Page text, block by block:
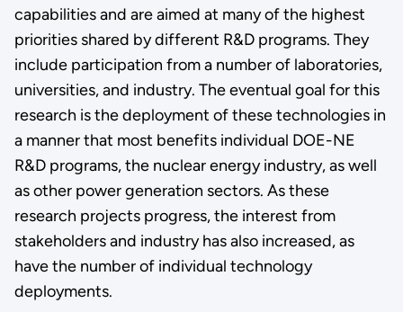
capabilities and are aimed at many of the highest
priorities shared by different R&D programs. They
include participation from a number of laboratories,
universities, and industry. The eventual goal for this
research is the deployment of these technologies in
a manner that most benefits individual DOE-NE
R&D programs, the nuclear energy industry, as well
as other power generation sectors. As these
research projects progress, the interest from
stakeholders and industry has also increased, as
have the number of individual technology
deployments.